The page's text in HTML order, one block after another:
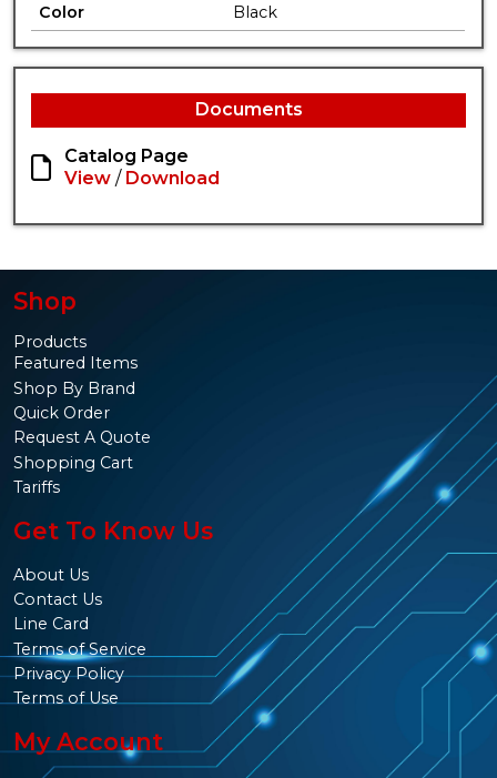
Color
Black
Documents
Catalog Page
View / Download
Shop
Products
Featured Items
Shop By Brand
Quick Order
Request A Quote
Shopping Cart
Tariffs
Get To Know Us
About Us
Contact Us
Line Card
Terms of Service
Privacy Policy
Terms of Use
My Account